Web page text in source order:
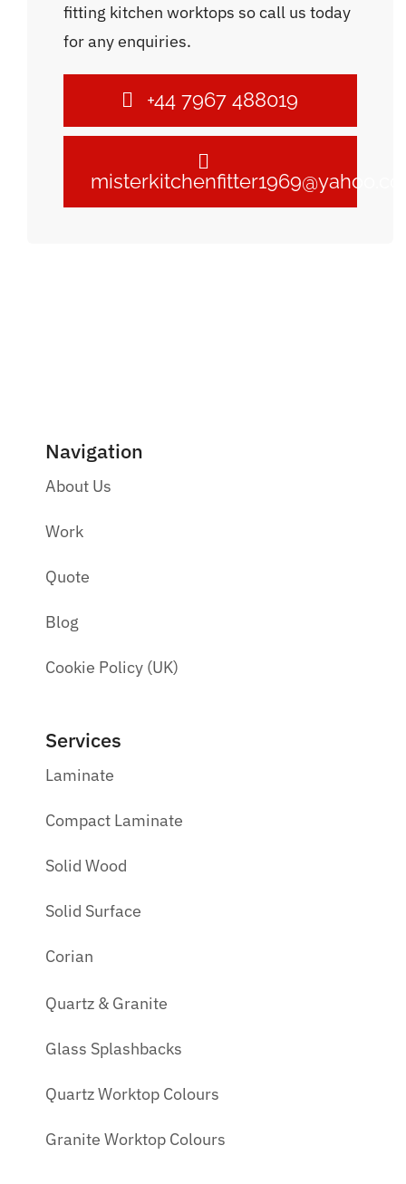
fitting kitchen worktops so call us today
for any enquiries.
+44 7967 488019
Navigation
About Us
Work
Quote
Blog
Cookie Policy (UK)
Services
Laminate
Compact Laminate
Solid Wood
Solid Surface
Corian
Quartz & Granite
Glass Splashbacks
Quartz Worktop Colours
Granite Worktop Colours